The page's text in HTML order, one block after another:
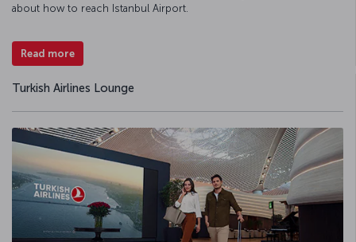
about how to reach Istanbul Airport.
Read more
Turkish Airlines Lounge